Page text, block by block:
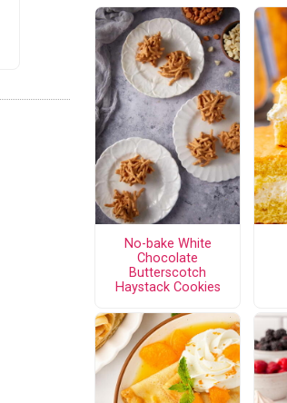
No-bake White
Chocolate
Butterscotch
Haystack Cookies